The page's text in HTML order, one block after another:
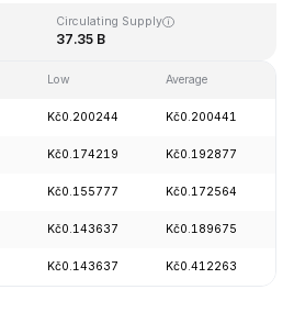
Circulating Supply
37.35 B
Low Average
Kč0.200244 Kč0.200441
Kč0.174219 Kč0.192877
Kč0.155777 Kč0.172564
Kč0.143637 Kč0.189675
Kč0.143637 Kč0.412263